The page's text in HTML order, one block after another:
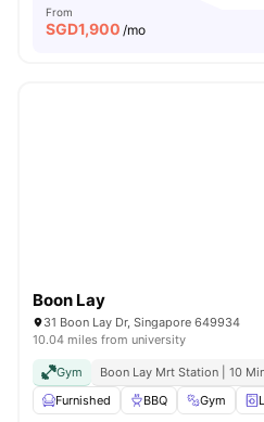
From
SGD1,900 /mo
Boon Lay
31 Boon Lay Dr, Singapore 649934
10.04 miles from university
Gym Boon Lay Mrt Station | 10
Furnished
BBQ Gym